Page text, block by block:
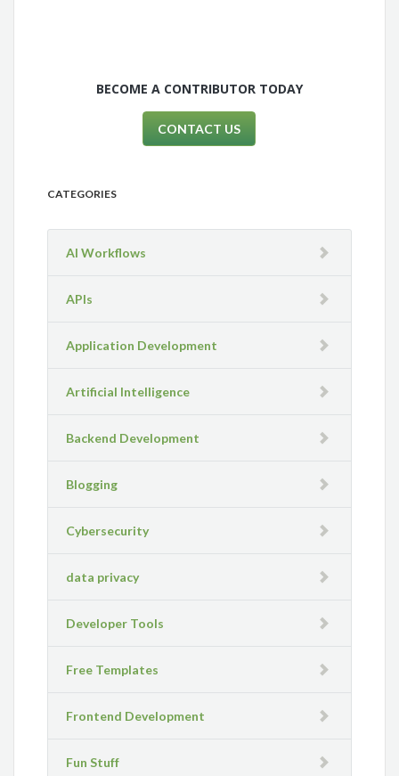
BECOME A CONTRIBUTOR TODAY
CONTACT US
CATEGORIES
AI Workflows
APIs
Application Development
Artificial Intelligence
Backend Development
Blogging
Cybersecurity
data privacy
Developer Tools
Free Templates
Frontend Development
Fun Stuff